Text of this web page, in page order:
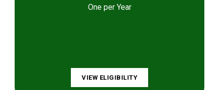
One per Year
VIEW ELIGIBILITY